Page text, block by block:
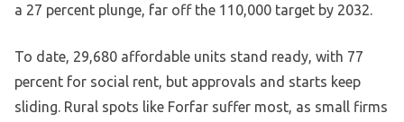
a 27 percent plunge, far off the 110,000 target by 2032.
To date, 29,680 affordable units stand ready, with 77
percent for social rent, but approvals and starts keep
sliding. Rural spots like Forfar suffer most, as small firms